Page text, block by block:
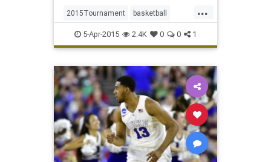
...
2015Tournament basketball
BlueDevils Duke FinalFour
MarchMadness MichiganState
NCAAB Spartans
5-Apr-2015 2.4K 0 0 1